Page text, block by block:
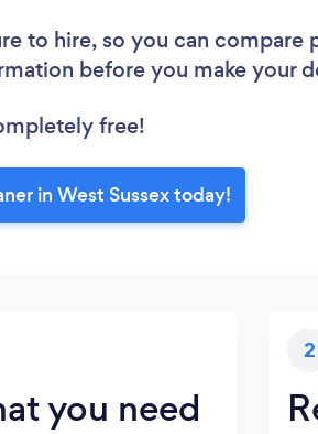
to hire, so you can
before you make your
free!
in West Sussex today!
you need
2